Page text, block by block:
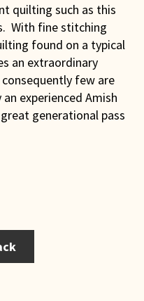
quilting such as this
With fine stitching
found on a typical
an extraordinary
few are
experienced Amish
generational pass